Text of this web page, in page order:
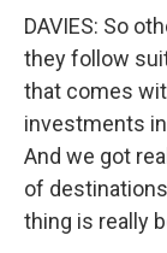
DAVIES: So
they follow
that comes
investments
And we got
of
thing is really